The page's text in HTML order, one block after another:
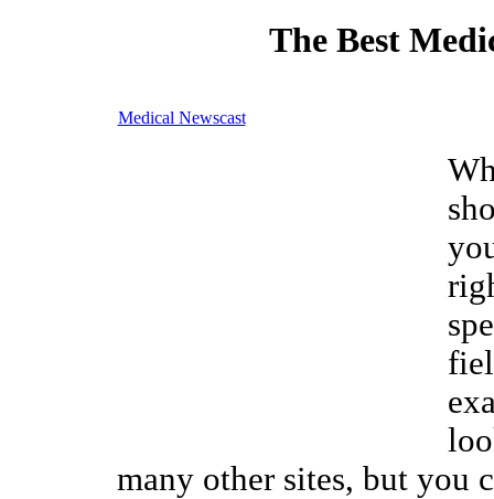
The Best
Medical Newscast
many other sites, but you